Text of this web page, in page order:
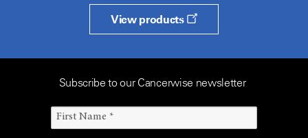
View products
Subscribe to our Cancerwise newsletter